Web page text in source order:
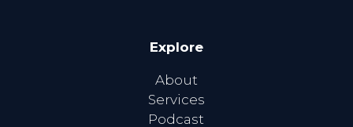
Explore
About
Services
Podcast